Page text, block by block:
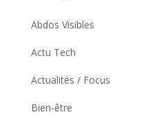
Abdos Visibles
Actu Tech
Actualités / Focus
Bien-être